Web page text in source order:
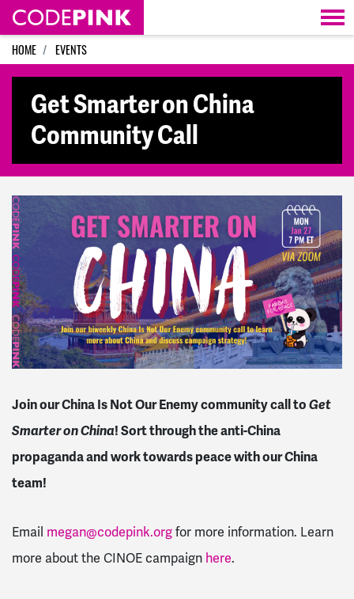
Skip navigation
HOME EVENTS
Get Smarter on China
Community Call
Join our China Is Not Our Enemy community call toGet
Smarter on China! Sort through the anti-China
propaganda and work towards peace with our China
team!
Email megan@codepink.orgfor more information. Learn
more about the CINOE campaign here.